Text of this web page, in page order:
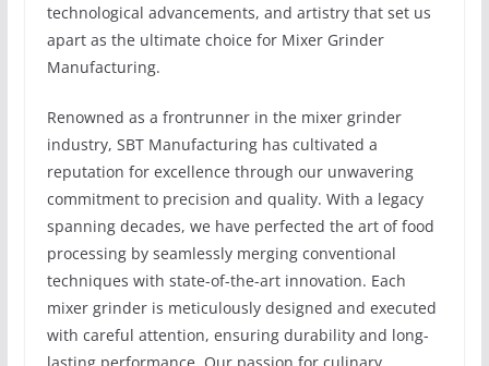
technological advancements, and artistry that set us
apart as the ultimate choice for Mixer Grinder
Manufacturing.
Renowned as a frontrunner in the mixer grinder
industry, SBT Manufacturing has cultivated a
reputation for excellence through our unwavering
commitment to precision and quality. With a legacy
spanning decades, we have perfected the art of food
processing by seamlessly merging conventional
techniques with state-of-the-art innovation. Each
mixer grinder is meticulously designed and executed
with careful attention, ensuring durability and long-